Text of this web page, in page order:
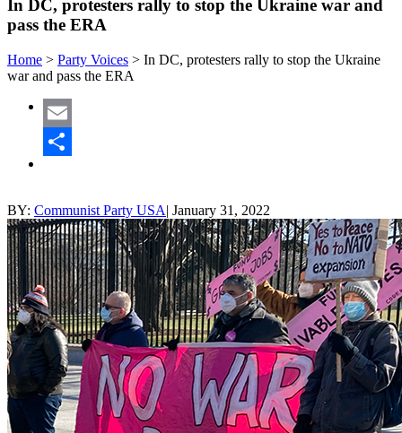
In DC, protesters rally to stop the Ukraine war and
pass the ERA
Home > Party Voices > In DC, protesters rally to stop the Ukraine
war and pass the ERA
Email
BY: Communist Party USA| January 31, 2022